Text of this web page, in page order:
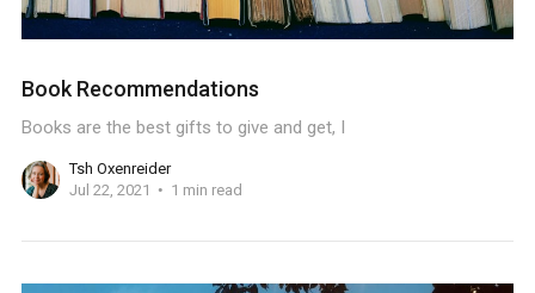
Book Recommendations
Books are the best gifts to give and get, I
Tsh Oxenreider
Jul 22, 2021
1 min read